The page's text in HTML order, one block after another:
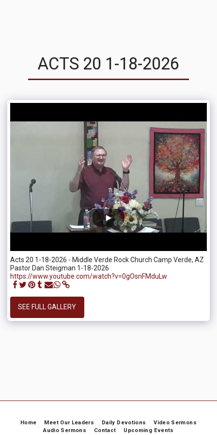
ACTS 20 1-18-2026
Acts 20 1-18-2026 - Middle Verde Rock Church Camp Verde, AZ
Pastor Dan Steigman 1-18-2026
https://www.youtube.com/watch?v=0gOsnFMduLw
SEE FULL GALLERY
Home Meet Our Leaders Daily Devotions
Video Sermons
Audio Sermons
Contact Upcoming Events